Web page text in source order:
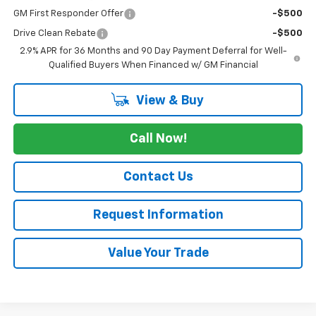
GM First Responder Offer -$500
Drive Clean Rebate
-$500
2.9% APR for 36 Months and 90 Day Payment Deferral for Well-
Qualified Buyers When Financed w/ GM Financial
View & Buy
Call Now!
Contact Us
Request Information
Value Your Trade